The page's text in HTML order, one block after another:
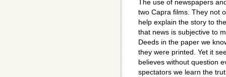
The use of newspapers
two Capra films. They not
help explain the story to
that news is subjective to
Deeds in the paper we
they were printed. Yet it
believes without question
spectators we learn the